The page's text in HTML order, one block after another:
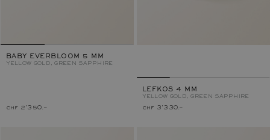
BABY EVERBLOOM 5 MM
YELLOW GOLD, GREEN SAPPHIRE
chf 2'350.–
LEFKOS 4 MM
YELLOW GOLD, GREEN SAPPHIRE
chf 3'330.–